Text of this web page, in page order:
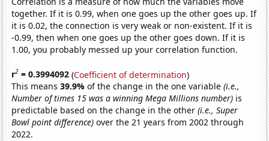
together. If it is 0.99, when one goes up the other goes up. If
it is 0.02, the connection is very weak or non-existent. If it is
-0.99, then when one goes up the other goes down. If it is
1.00, you probably messed up your correlation function.
r2 = 0.3994092 (Coefficient of determination)
This means39.9%of the change in the one variable(i.e.,
Number of times 15 was a winning Mega Millions number) is
predictable based on the change in the other(i.e., Super
Bowl point difference) over the 21 years from 2002 through
2022.